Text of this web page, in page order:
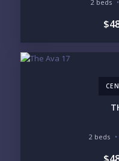
Please prove you
2 beds
2 beds